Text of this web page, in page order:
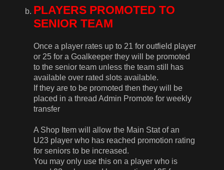
PLAYERS PROMOTED TO
SENIOR TEAM
Once a player rates up to 21 for outfield player
or 25 for a Goalkeeper they will be promoted
to the senior team unless the team still has
available over rated slots available.
If they are to be promoted then they will be
placed in a thread Admin Promote for weekly
transfer
A Shop Item will allow the Main Stat of an
U23 player who has reached promotion rating
for seniors to be increased.
You may only use this on a player who is